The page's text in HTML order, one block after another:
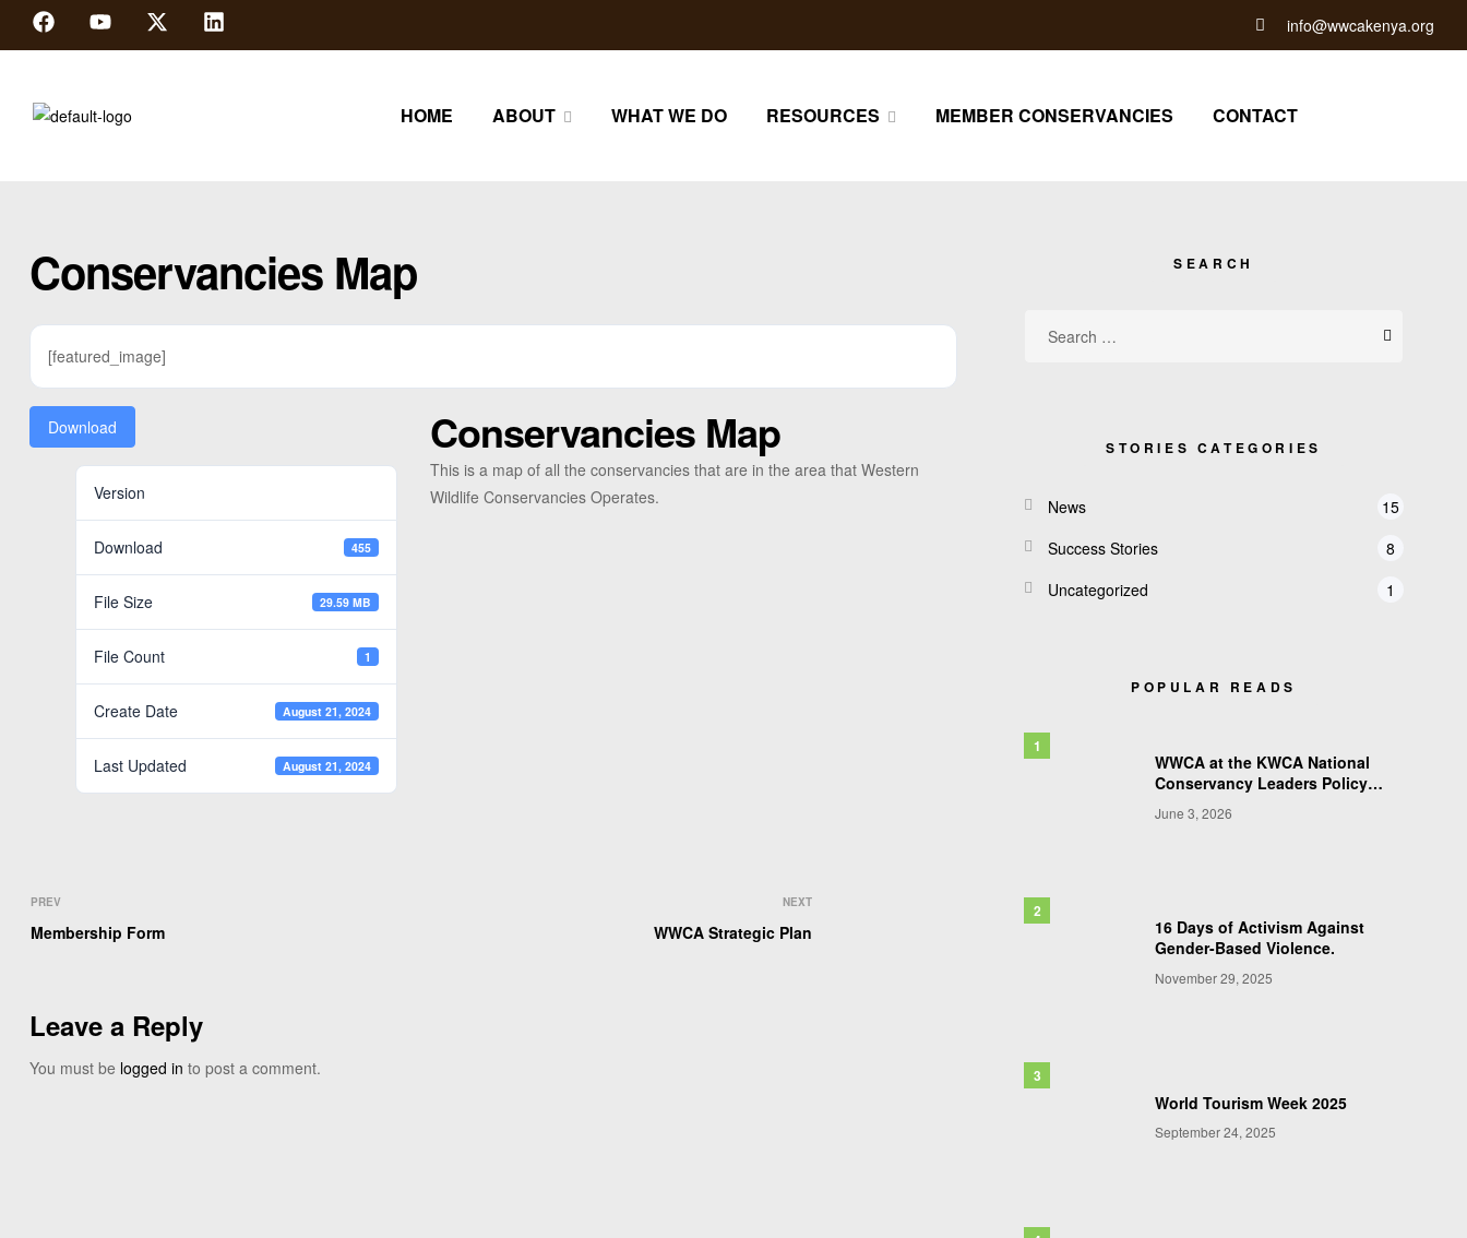
info@wwcakenya.org
HOME ABOUT WHAT WE DO RESOURCES MEMBER CONSERVANCIES CONTACT
Conservancies Map
[featured_image]
Download
Version
Download 455
File Size 29.59 MB
File Count 1
Create Date August 21, 2024
Last Updated August 21, 2024
Conservancies Map
This is a map of all the conservancies that are in the area that Western
Wildlife Conservancies Operates.
PREV
Membership Form
NEXT
WWCA Strategic Plan
Leave a Reply
You must be logged in to post a comment.
SEARCH
STORIES CATEGORIES
News
15
Success Stories
8
Uncategorized
1
POPULAR READS
WWCA at the KWCA National
Conservancy Leaders Policy
Conference & AGM 2026
June 3, 2026
16 Days of Activism Against
Gender-Based Violence.
November 29, 2025
World Tourism Week 2025
September 24, 2025